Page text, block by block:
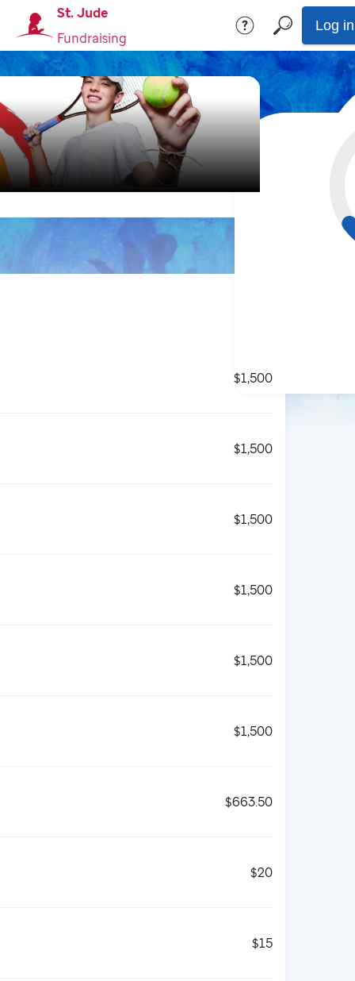
St. Jude
Fundraising
Log in
$1,500
$1,500
$1,500
$1,500
$1,500
$1,500
$663.50
$20
$15